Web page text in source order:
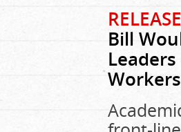
Bill